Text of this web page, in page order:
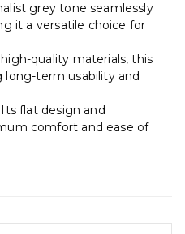
grey tone seamlessly
it a versatile choice for
quality materials, this
long-term usability and
Its flat design and
comfort and ease of